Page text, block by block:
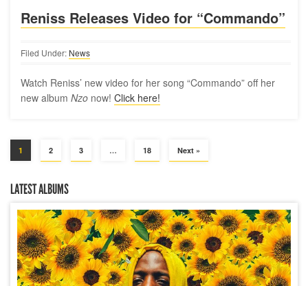
Reniss Releases Video for “Commando”
Filed Under: News
Watch Reniss’ new video for her song “Commando” off her
new album Nzo now! Click here!
1 2 3 … 18 Next »
LATEST ALBUMS